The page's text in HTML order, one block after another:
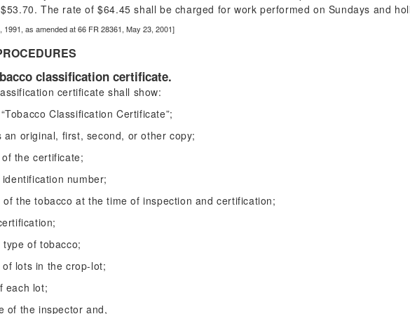
The rate of $64.45 shall be charged for work performed on Sundays and
1991, as amended at 66 FR 28361, May 23, 2001]
classification certificate.
certificate shall show:
Classification Certificate”;
an original, first, second, or other copy;
the certificate;
number;
the tobacco at the time of inspection and certification;
of tobacco;
lots in the crop-lot;
each lot;
of the inspector and,